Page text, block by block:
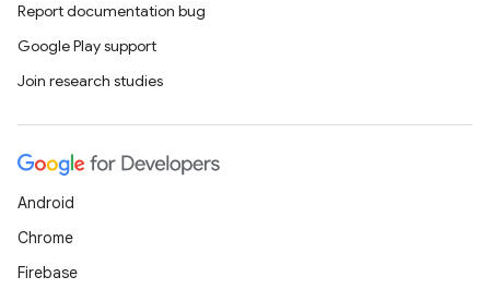
Report documentation bug
Google Play support
Join research studies
Android
Chrome
Firebase